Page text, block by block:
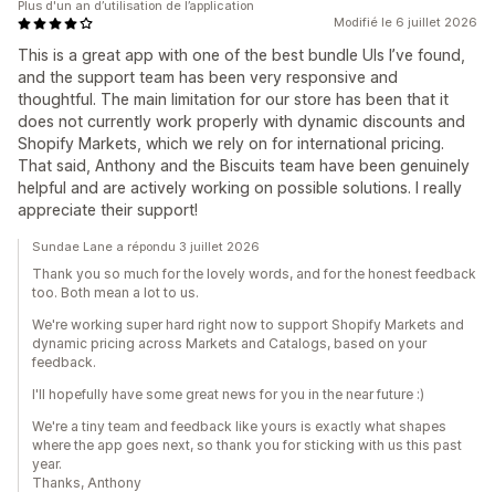
Modifié le 6 juillet 2026
This is a great app with one of the best bundle UIs I’ve found,
and the support team has been very responsive and
thoughtful. The main limitation for our store has been that it
does not currently work properly with dynamic discounts and
Shopify Markets, which we rely on for international pricing.
That said, Anthony and the Biscuits team have been genuinely
helpful and are actively working on possible solutions. I really
appreciate their support!
Plus d'un an d’utilisation de l’application
Sundae Lane a répondu 3 juillet 2026
Thank you so much for the lovely words, and for the honest feedback
too. Both mean a lot to us.
We're working super hard right now to support Shopify Markets and
dynamic pricing across Markets and Catalogs, based on your
feedback.
I'll hopefully have some great news for you in the near future :)
We're a tiny team and feedback like yours is exactly what shapes
where the app goes next, so thank you for sticking with us this past
year.
Thanks, Anthony